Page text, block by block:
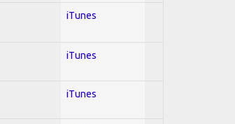
iTunes
iTunes
iTunes